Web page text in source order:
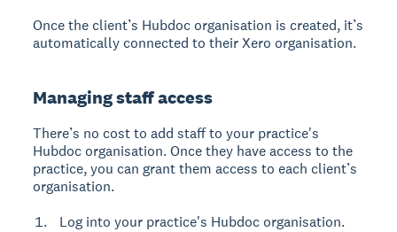
Once the client’s Hubdoc organisation is created, it’s
automatically connected to their Xero organisation.
Managing staff access
There’s no cost to add staff to your practice's
Hubdoc organisation. Once they have access to the
practice, you can grant them access to each client’s
organisation.
Log into your practice's Hubdoc organisation.